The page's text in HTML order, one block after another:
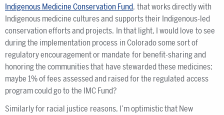
Indigenous Medicine Conservation Fund, that works directly with
Indigenous medicine cultures and supports their Indigenous-led
conservation efforts and projects. In that light, I would love to see
during the implementation process in Colorado some sort of
regulatory encouragement or mandate for benefit-sharing and
honoring the communities that have stewarded these medicines;
maybe 1% of fees assessed and raised for the regulated access
program could go to the IMC Fund?
Similarly for racial justice reasons, I’m optimistic that New